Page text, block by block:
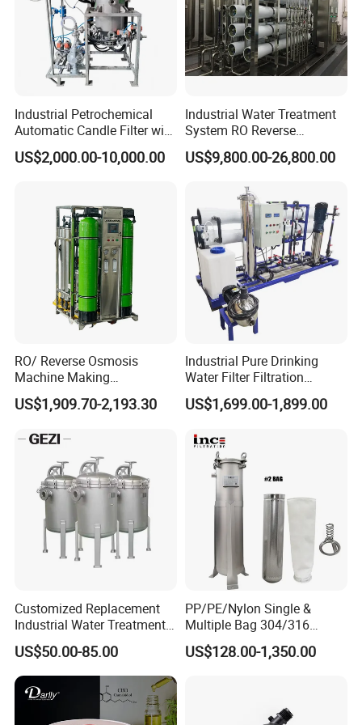
Activated carbon filter bag: and effectively
absorbing pigment and smell.
Structure for Sanitary Single Cartridge Filter
Industrial Petrochemical
Automatic Candle Filter with
Ultra-High Precision
Accuracy and Self Cleaning
US$2,000.00-10,000.00
Industrial Water Treatment
System RO Reverse
Osmosis Water Purification
Equipment with RO
Water Production Line
US$9,800.00-26,800.00
RO/ Reverse Osmosis
Machine Making
Purification Filter Purifier
Treatment Plant
Residential System Drinking
Water Purifier
US$1,909.70-2,193.30
Industrial Pure Drinking
Water Filter Filtration
Reverse Osmosis System
Purifier Treatment Plant
US$1,699.00-1,899.00
Customized Replacement
Industrial Water Treatment
High Flow 304 316L
Stainless Steel Flanged
Threaded Single Multi
Cartridge Filter Housing
Manufacturer Price
US$50.00-85.00
PP/PE/Nylon Single &
Multiple Bag 304/316
Stainless Liquid Water Filter
Housing
US$128.00-1,350.00